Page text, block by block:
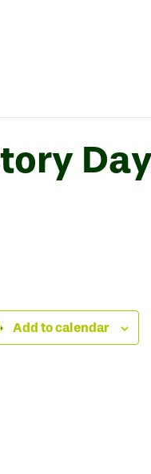
Add to calendar